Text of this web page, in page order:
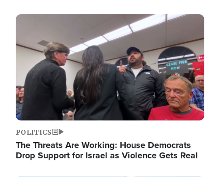
Image
POLITICS
The Threats Are Working: House Democrats
Drop Support for Israel as Violence Gets Real